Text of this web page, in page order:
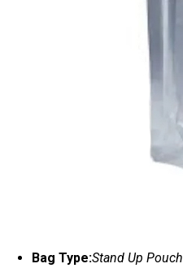
Bag Type:Stand Up Pouch